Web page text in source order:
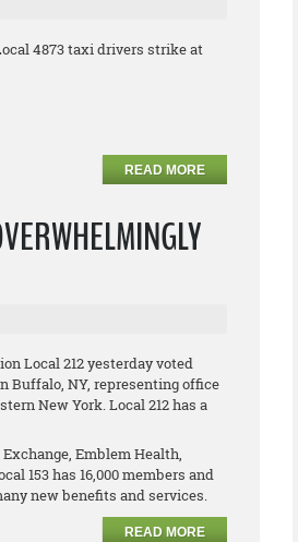
4873 taxi drivers strike at
READ MORE
Local 212 yesterday voted
Buffalo, NY, representing office
New York. Local 212 has a
Emblem Health,
153 has 16,000 members and
new benefits and services.
READ MORE